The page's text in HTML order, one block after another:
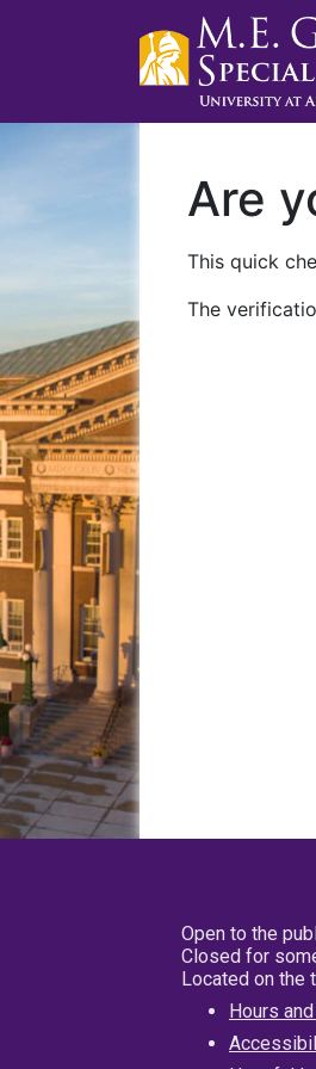
Are
This quick
The
Open to the
Closed for
Located on the
Hours